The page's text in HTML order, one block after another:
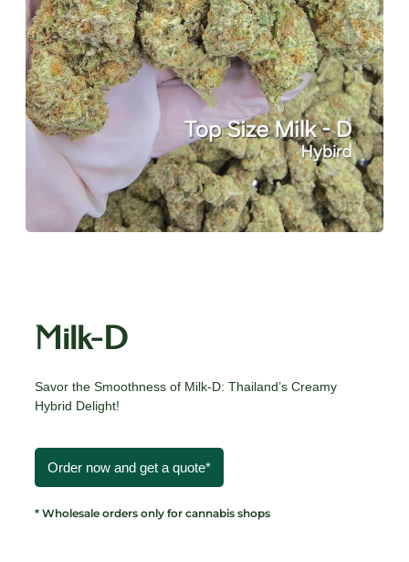
Milk-D
Savor the Smoothness of Milk-D: Thailand’s Creamy
Hybrid Delight!
Order now and get a quote*
* Wholesale orders only for cannabis shops